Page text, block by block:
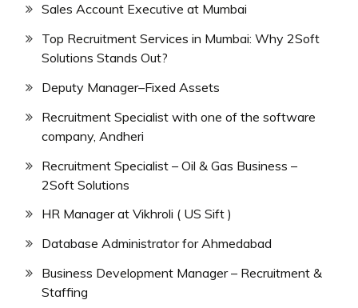
Sales Account Executive at Mumbai
Top Recruitment Services in Mumbai: Why 2Soft
Solutions Stands Out?
Deputy Manager–Fixed Assets
Recruitment Specialist with one of the software
company, Andheri
Recruitment Specialist – Oil & Gas Business –
2Soft Solutions
HR Manager at Vikhroli ( US Sift )
Database Administrator for Ahmedabad
Business Development Manager – Recruitment &
Staffing